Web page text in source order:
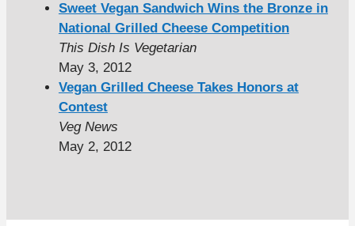
Sweet Vegan Sandwich Wins the Bronze in
National Grilled Cheese Competition
This Dish Is Vegetarian
May 3, 2012
Vegan Grilled Cheese Takes Honors at
Contest
Veg News
May 2, 2012